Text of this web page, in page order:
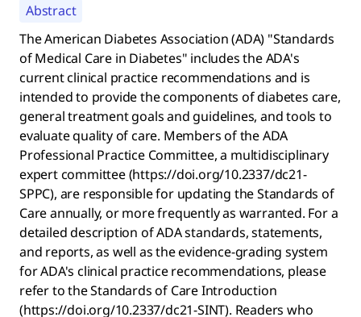
Abstract
The American Diabetes Association (ADA) "Standards
of Medical Care in Diabetes" includes the ADA's
current clinical practice recommendations and is
intended to provide the components of diabetes care,
general treatment goals and guidelines, and tools to
evaluate quality of care. Members of the ADA
Professional Practice Committee, a multidisciplinary
expert committee (https://doi.org/10.2337/dc21-
SPPC), are responsible for updating the Standards of
Care annually, or more frequently as warranted. For a
detailed description of ADA standards, statements,
and reports, as well as the evidence-grading system
for ADA's clinical practice recommendations, please
refer to the Standards of Care Introduction
(https://doi.org/10.2337/dc21-SINT). Readers who